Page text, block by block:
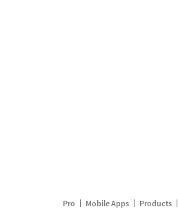
Pro Mobile Apps Products